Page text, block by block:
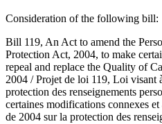
Consideration of the following bill:
Bill 119, An Act to amend the
Protection Act, 2004, to make
repeal and replace the Quality of
2004 / Projet de loi 119, Loi visant
protection des renseignements
certaines modifications connexes
de 2004 sur la protection des